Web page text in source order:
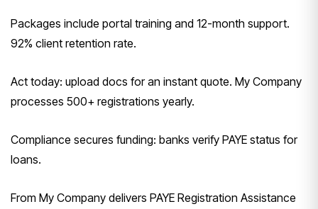
Packages include portal training and 12-month support.
92% client retention rate.
Act today: upload docs for an instant quote. My Company
processes 500+ registrations yearly.
Compliance secures funding: banks verify PAYE status for
loans.
From My Company delivers PAYE Registration Assistance